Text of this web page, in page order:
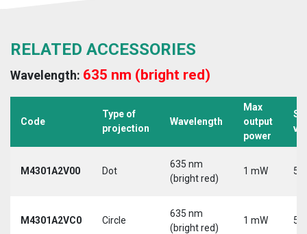
RELATED ACCESSORIES
Wavelength: 635 nm (bright red)
Code
Type of
projection
Wavelength
Max
output
power
M4301A2V00 Dot
635 nm
(bright red)
1 mW 5
M4301A2VC0 Circle
635 nm
(bright red)
1 mW 5